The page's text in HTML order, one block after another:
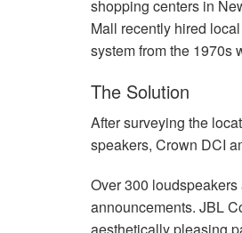
shopping centers in
Mall recently hired
system from the 1970s
The Solution
After surveying the
speakers, Crown DCI
Over 300
announcements. JBL
aesthetically pleasing